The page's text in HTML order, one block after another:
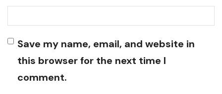
Save my name, email, and website in
this browser for the next time I
comment.